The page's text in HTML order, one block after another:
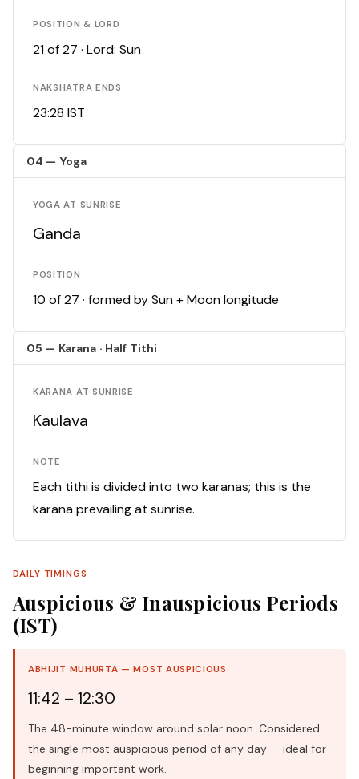
POSITION & LORD
21 of 27 · Lord: Sun
NAKSHATRA ENDS
23:28 IST
04 — Yoga
YOGA AT SUNRISE
Ganda
POSITION
10 of 27 · formed by Sun + Moon longitude
05 — Karana · Half Tithi
KARANA AT SUNRISE
Kaulava
NOTE
Each tithi is divided into two karanas; this is the
karana prevailing at sunrise.
DAILY TIMINGS
Auspicious & Inauspicious Periods
(IST)
ABHIJIT MUHURTA — MOST AUSPICIOUS
11:42 – 12:30
The 48-minute window around solar noon. Considered
the single most auspicious period of any day — ideal for
beginning important work.